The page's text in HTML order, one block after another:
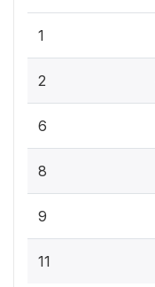
1
2
6
8
9
11